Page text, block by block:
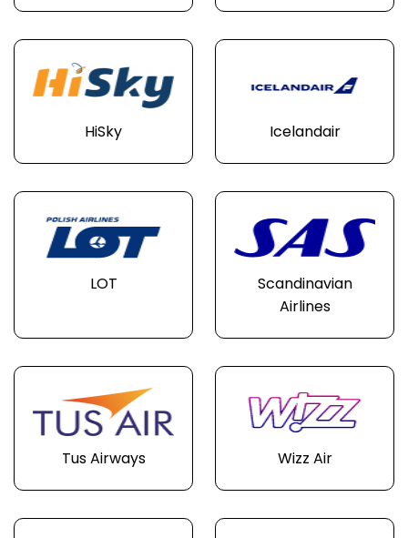
HiSky Icelandair
LOT
Scandinavian
Airlines
Tus Airways Wizz Air